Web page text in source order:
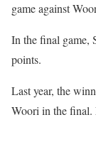
game against
In the final game,
points.
Last year, the
Woori in the final.